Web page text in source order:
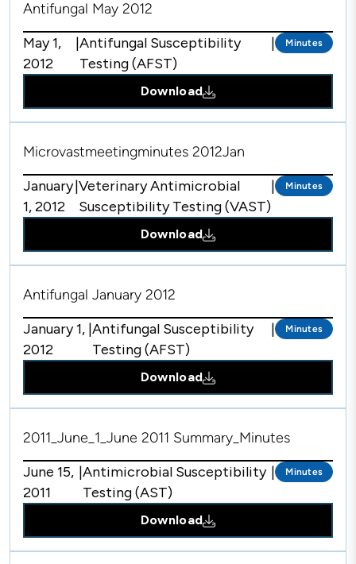
Antifungal May 2012
May 1,
2012
|Antifungal Susceptibility
Testing (AFST)
| Minutes
Download
Microvastmeetingminutes 2012Jan
January
1, 2012
|Veterinary Antimicrobial
Susceptibility Testing (VAST)
| Minutes
Download
Antifungal January 2012
January 1,
2012
|Antifungal Susceptibility
Testing (AFST)
| Minutes
Download
2011_June_1_June 2011 Summary_Minutes
June 15,
2011
|Antimicrobial Susceptibility
Testing (AST)
| Minutes
Download